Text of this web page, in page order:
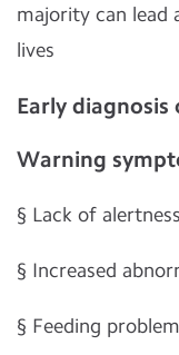
majority can lead
lives
Early diagnosis
Warning
§ Lack of alertness
§ Increased
§ Feeding